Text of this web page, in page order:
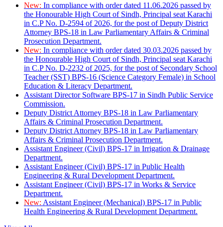
New: In compliance with order dated 11.06.2026 passed by
the Honourable High Court of Sindh, Principal seat Karachi
in C.P No. D-2594 of 2026, for the post of Deputy District
Attorney BPS-18 in Law Parliamentary Affairs & Criminal
Prosecution Department.
New: In compliance with order dated 30.03.2026 passed by
the Honourable High Court of Sindh, Principal seat Karachi
in C.P No. D-2232 of 2025, for the post of Secondary School
Teacher (SST) BPS-16 (Science Category Female) in School
Education & Literacy Department.
Assistant Director Software BPS-17 in Sindh Public Service
Commission.
Deputy District Attorney BPS-18 in Law Parliamentary
Affairs & Criminal Prosecution Department.
Deputy District Attorney BPS-18 in Law Parliamentary
Affairs & Criminal Prosecution Department.
Assistant Engineer (Civil) BPS-17 in Irrigation & Drainage
Department.
Assistant Engineer (Civil) BPS-17 in Public Health
Engineering & Rural Development Department.
Assistant Engineer (Civil) BPS-17 in Works & Service
Department.
New: Assistant Engineer (Mechanical) BPS-17 in Public
Health Engineering & Rural Development Department.